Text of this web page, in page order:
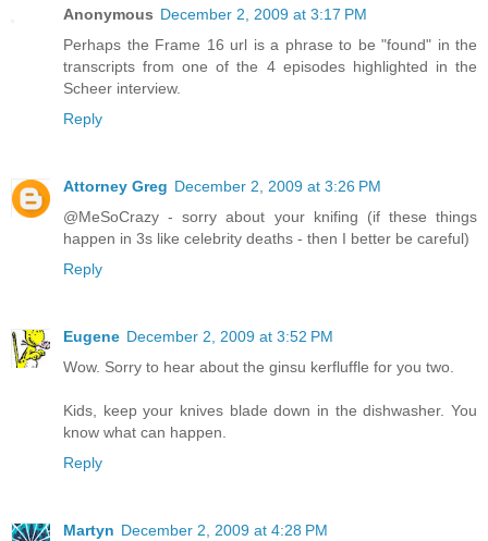
Anonymous December 2, 2009 at 3:17 PM
Perhaps the Frame 16 url is a phrase to be "found" in the
transcripts from one of the 4 episodes highlighted in the
Scheer interview.
Reply
Attorney Greg December 2, 2009 at 3:26 PM
@MeSoCrazy - sorry about your knifing (if these things
happen in 3s like celebrity deaths - then I better be careful)
Reply
Eugene December 2, 2009 at 3:52 PM
Wow. Sorry to hear about the ginsu kerfluffle for you two.
Kids, keep your knives blade down in the dishwasher. You
know what can happen.
Reply
Martyn December 2, 2009 at 4:28 PM